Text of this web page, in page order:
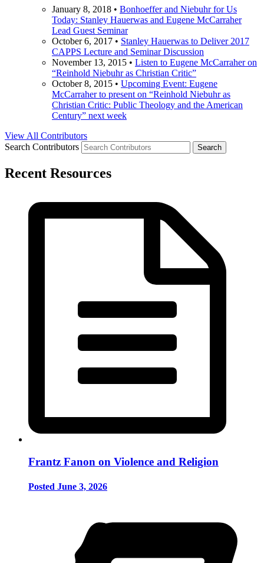
January 8, 2018 • Bonhoeffer and Niebuhr for Us
Today: Stanley Hauerwas and Eugene McCarraher
Lead Guest Seminar
October 6, 2017 • Stanley Hauerwas to Deliver 2017
CAPPS Lecture and Seminar Discussion
November 13, 2015 • Listen to Eugene McCarraher on
“Reinhold Niebuhr as Christian Critic”
October 8, 2015 • Upcoming Event: Eugene
McCarraher to present on “Reinhold Niebuhr as
Christian Critic: Public Theology and the American
Century” next week
View All Contributors
Search Contributors
Recent Resources
Frantz Fanon on Violence and Religion
Posted June 3, 2026